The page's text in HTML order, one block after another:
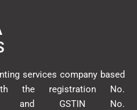
services company based
the registration No.
and GSTIN No.